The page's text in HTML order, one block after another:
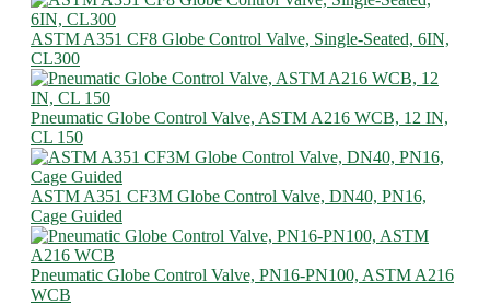
ASTM A351 CF8 Globe Control Valve, Single-Seated, 6IN,
CL300
Pneumatic Globe Control Valve, ASTM A216 WCB, 12 IN,
CL 150
ASTM A351 CF3M Globe Control Valve, DN40, PN16,
Cage Guided
Pneumatic Globe Control Valve, PN16-PN100, ASTM A216
WCB